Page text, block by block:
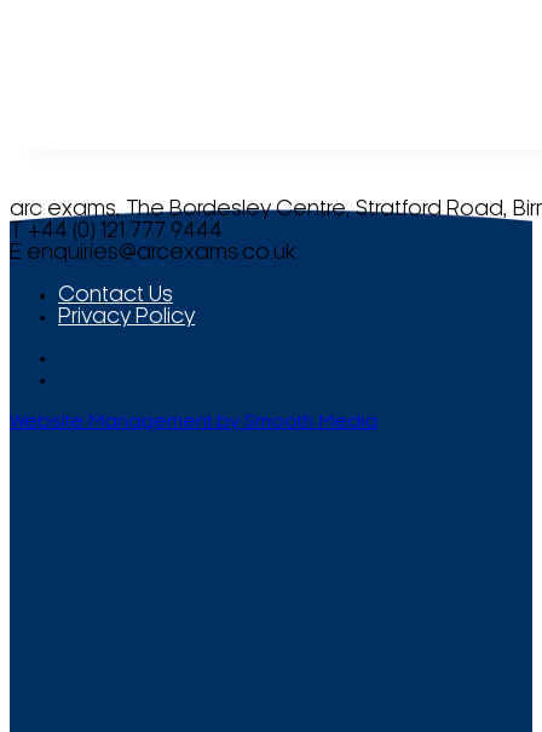
arc exams, The Bordesley Centre, Stratford Road,
T +44 (0) 121 777 9444
E enquiries@arcexams.co.uk
Contact Us
Privacy Policy
Website Management by Smooth Media